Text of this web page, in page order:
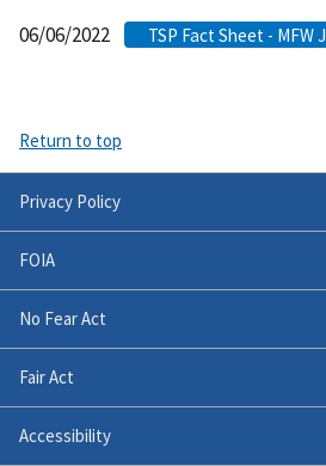
06/06/2022 TSP Fact Sheet - MFW
Return to top
Privacy Policy
FOIA
No Fear Act
Fair Act
Accessibility